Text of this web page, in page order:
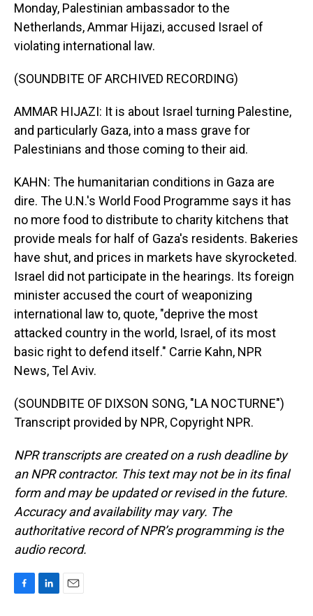
Monday, Palestinian ambassador to the
Netherlands, Ammar Hijazi, accused Israel of
violating international law.
(SOUNDBITE OF ARCHIVED RECORDING)
AMMAR HIJAZI: It is about Israel turning Palestine,
and particularly Gaza, into a mass grave for
Palestinians and those coming to their aid.
KAHN: The humanitarian conditions in Gaza are
dire. The U.N.'s World Food Programme says it has
no more food to distribute to charity kitchens that
provide meals for half of Gaza's residents. Bakeries
have shut, and prices in markets have skyrocketed.
Israel did not participate in the hearings. Its foreign
minister accused the court of weaponizing
international law to, quote, "deprive the most
attacked country in the world, Israel, of its most
basic right to defend itself." Carrie Kahn, NPR
News, Tel Aviv.
(SOUNDBITE OF DIXSON SONG, "LA NOCTURNE")
Transcript provided by NPR, Copyright NPR.
NPR transcripts are created on a rush deadline by
an NPR contractor. This text may not be in its final
form and may be updated or revised in the future.
Accuracy and availability may vary. The
authoritative record of NPR’s programming is the
audio record.